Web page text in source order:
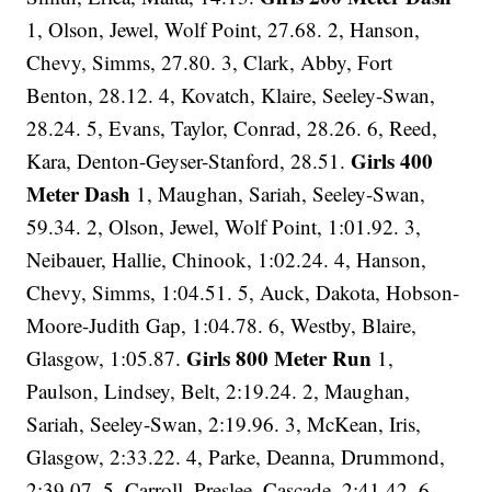
1, Olson, Jewel, Wolf Point, 27.68. 2, Hanson,
Chevy, Simms, 27.80. 3, Clark, Abby, Fort
Benton, 28.12. 4, Kovatch, Klaire, Seeley-Swan,
28.24. 5, Evans, Taylor, Conrad, 28.26. 6, Reed,
Kara, Denton-Geyser-Stanford, 28.51.Girls 400
Meter Dash 1, Maughan, Sariah, Seeley-Swan,
59.34. 2, Olson, Jewel, Wolf Point, 1:01.92. 3,
Neibauer, Hallie, Chinook, 1:02.24. 4, Hanson,
Chevy, Simms, 1:04.51. 5, Auck, Dakota, Hobson-
Moore-Judith Gap, 1:04.78. 6, Westby, Blaire,
Glasgow, 1:05.87.Girls 800 Meter Run 1,
Paulson, Lindsey, Belt, 2:19.24. 2, Maughan,
Sariah, Seeley-Swan, 2:19.96. 3, McKean, Iris,
Glasgow, 2:33.22. 4, Parke, Deanna, Drummond,